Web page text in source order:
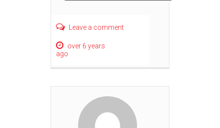
Leave a comment
over 6 years
ago